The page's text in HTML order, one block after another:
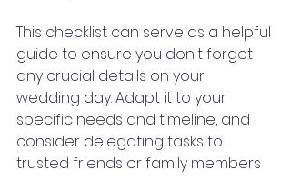
This checklist can serve as a helpful
guide to ensure you don't forget
any crucial details on your
wedding day. Adapt it to your
specific needs and timeline, and
consider delegating tasks to
trusted friends or family members